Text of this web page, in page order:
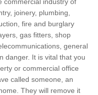
joinery, plumbing,
fire and burglary
gas fitters, shop
general
danger. It is vital that you
or commercial office
called someone, an
They will remove it